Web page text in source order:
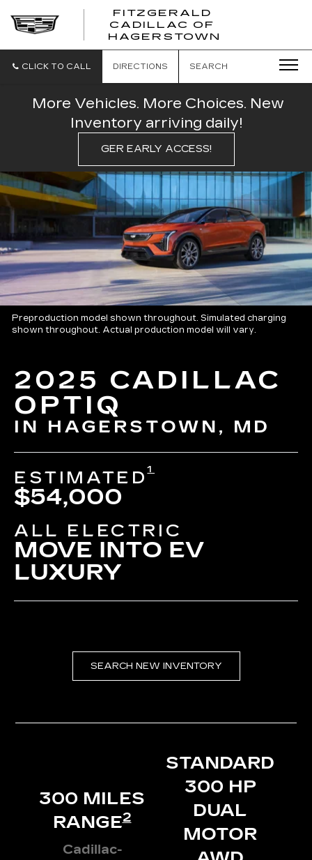
FITZGERALD
CADILLAC OF
HAGERSTOWN
CLICK TO CALL DIRECTIONS SEARCH
More Vehicles. More Choices. New
Inventory arriving daily!
GER EARLY ACCESS!
Preproduction model shown throughout. Simulated charging
shown throughout. Actual production model will vary.
2025 CADILLAC
OPTIQ
IN HAGERSTOWN, MD
ESTIMATED1
$54,000
ALL ELECTRIC
MOVE INTO EV
LUXURY
SEARCH NEW INVENTORY
300 MILES
RANGE2
Cadillac-
STANDARD
300 HP
DUAL
MOTOR